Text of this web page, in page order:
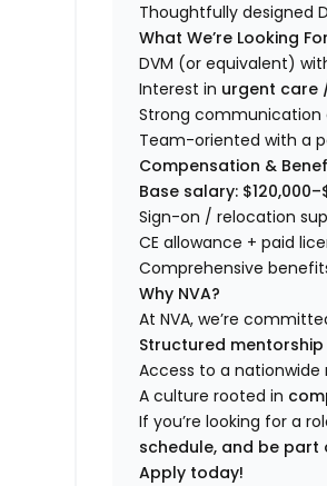
Thoughtfully designed
What We’re Looking For
DVM (or equivalent)
Interest in urgent care
Strong communication
Team-oriented with a
Compensation &
Base salary:
Sign-on / relocation
CE allowance + paid
Comprehensive
Why NVA?
At NVA, we’re
Structured
Access to a
A culture rooted in
If you’re looking for a
schedule, and be
Apply today!